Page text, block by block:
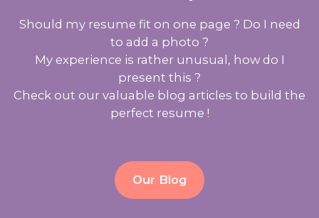
Should my resume fit on one page ? Do I need
to add a photo ?
My experience is rather unusual, how do I
present this ?
Check out our valuable blog articles to build the
perfect resume !
Our Blog